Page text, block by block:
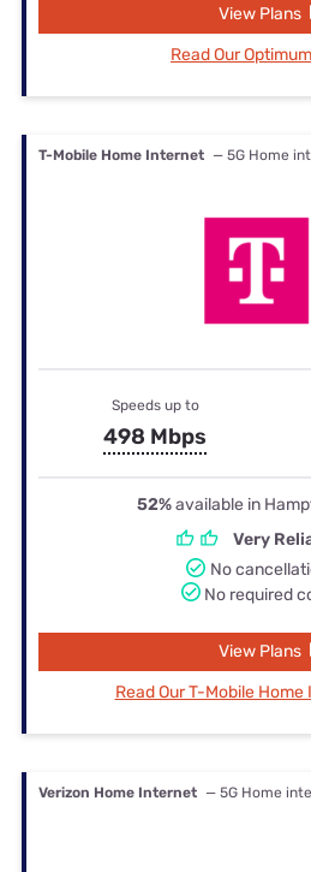
View Plans
Read Our
T-Mobile Home Internet — 5G Home
Speeds up to
498 Mbps
52%available in
Very
No
No required
View Plans
Read Our T-Mobile
Verizon Home Internet — 5G Home